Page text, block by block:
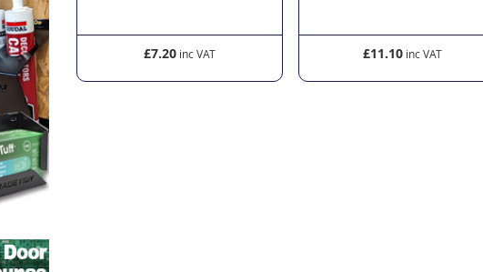
£7.20 £11.10